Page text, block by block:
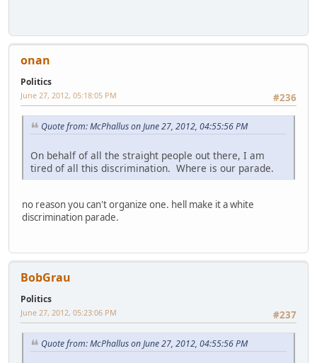
onan
Politics
#236
June 27, 2012, 05:18:05 PM
Quote from: McPhallus on June 27, 2012, 04:55:56 PM
On behalf of all the straight people out there, I am
tired of all this discrimination. Where is our parade.
no reason you can't organize one. hell make it a white
discrimination parade.
BobGrau
Politics
#237
June 27, 2012, 05:23:06 PM
Quote from: McPhallus on June 27, 2012, 04:55:56 PM